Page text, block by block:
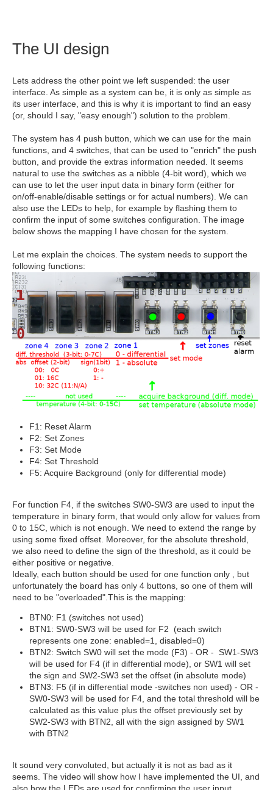
The UI design
Lets address the other point we left suspended: the user
interface. As simple as a system can be, it is only as simple as
its user interface, and this is why it is important to find an easy
(or, should I say, "easy enough") solution to the problem.
The system has 4 push button, which we can use for the main
functions, and 4 switches, that can be used to "enrich" the push
button, and provide the extras information needed. It seems
natural to use the switches as a nibble (4-bit word), which we
can use to let the user input data in binary form (either for
on/off-enable/disable settings or for actual numbers). We can
also use the LEDs to help, for example by flashing them to
confirm the input of some switches configuration. The image
below shows the mapping I have chosen for the system.
Let me explain the choices. The system needs to support the
following functions:
F1: Reset Alarm
F2: Set Zones
F3: Set Mode
F4: Set Threshold
F5: Acquire Background (only for differential mode)
For function F4, if the switches SW0-SW3 are used to input the
temperature in binary form, that would only allow for values from
0 to 15C, which is not enough. We need to extend the range by
using some fixed offset. Moreover, for the absolute threshold,
we also need to define the sign of the threshold, as it could be
either positive or negative.
Ideally, each button should be used for one function only , but
unfortunately the board has only 4 buttons, so one of them will
need to be "overloaded".This is the mapping:
BTN0: F1 (switches not used)
BTN1: SW0-SW3 will be used for F2 (each switch
represents one zone: enabled=1, disabled=0)
BTN2: Switch SW0 will set the mode (F3) - OR - SW1-SW3
will be used for F4 (if in differential mode), or SW1 will set
the sign and SW2-SW3 set the offset (in absolute mode)
BTN3: F5 (if in differential mode -switches non used) - OR -
SW0-SW3 will be used for F4, and the total threshold will be
calculated as this value plus the offset previously set by
SW2-SW3 with BTN2, all with the sign assigned by SW1
with BTN2
It sound very convoluted, but actually it is not as bad as it
seems. The video will show how I have implemented the UI, and